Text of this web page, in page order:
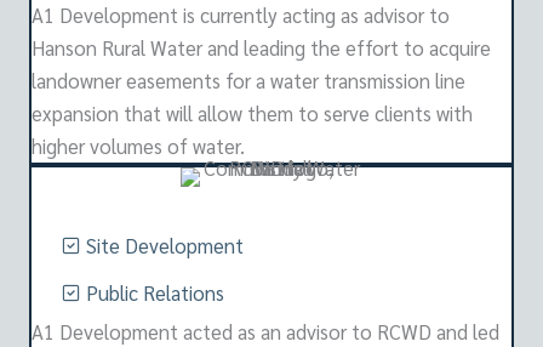
A1 Development is currently acting as advisor to
Hanson Rural Water and leading the effort to acquire
landowner easements for a water transmission line
expansion that will allow them to serve clients with
higher volumes of water.
Site Development
Public Relations
A1 Development acted as an advisor to RCWD and led